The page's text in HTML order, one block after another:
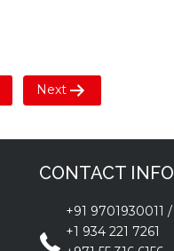
Next
CONTACT INFO
+91 9701930011 /
+1 934 221 7261